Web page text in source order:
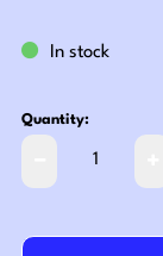
In stock
Quantity: